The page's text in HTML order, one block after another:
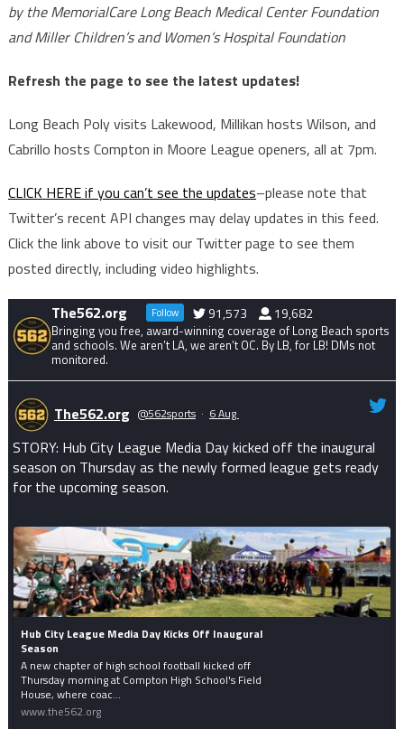
by the MemorialCare Long Beach Medical Center Foundation
and Miller Children’s and Women’s Hospital Foundation
Refresh the page to see the latest updates!
Long Beach Poly visits Lakewood, Millikan hosts Wilson, and
Cabrillo hosts Compton in Moore League openers, all at 7pm.
CLICK HERE if you can’t see the updates–please note that
Twitter’s recent API changes may delay updates in this feed.
Click the link above to visit our Twitter page to see them
posted directly, including video highlights.
The562.org Follow 91,573 19,682
Bringing you free, award-winning coverage of Long Beach sports
and schools. We aren’t LA, we aren’t OC. By LB, for LB! DMs not
monitored.
The562.org @562sports · 6 Aug
STORY: Hub City League Media Day kicked off the inaugural
season on Thursday as the newly formed league gets ready
for the upcoming season.
Hub City League Media Day Kicks Off Inaugural
Season
A new chapter of high school football kicked off
Thursday morning at Compton High School's Field
House, where coac...
www.the562.org